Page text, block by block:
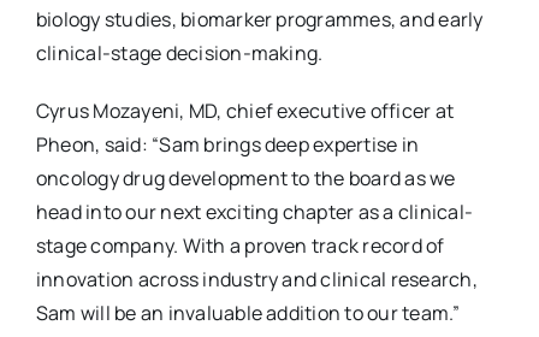
biology studies, biomarker programmes, and early
clinical-stage decision-making.
Cyrus Mozayeni, MD, chief executive officer at
Pheon, said: “Sam brings deep expertise in
oncology drug development to the board as we
head into our next exciting chapter as a clinical-
stage company. With a proven track record of
innovation across industry and clinical research,
Sam will be an invaluable addition to our team.”